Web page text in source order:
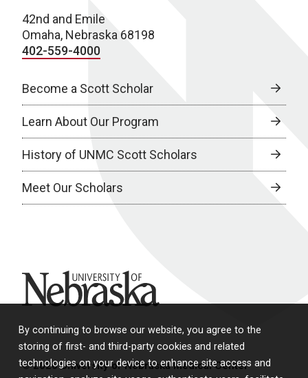
By continuing to browse our website, you agree to the
storing of first- and third-party cookies and related
technologies on your device to enhance site access and
42nd and Emile
Omaha, Nebraska 68198
402-559-4000
Become a Scott Scholar
Learn About Our Program
History of UNMC Scott Scholars
Meet Our Scholars
University of Nebraska
© 2026 University of Nebraska Medical Center